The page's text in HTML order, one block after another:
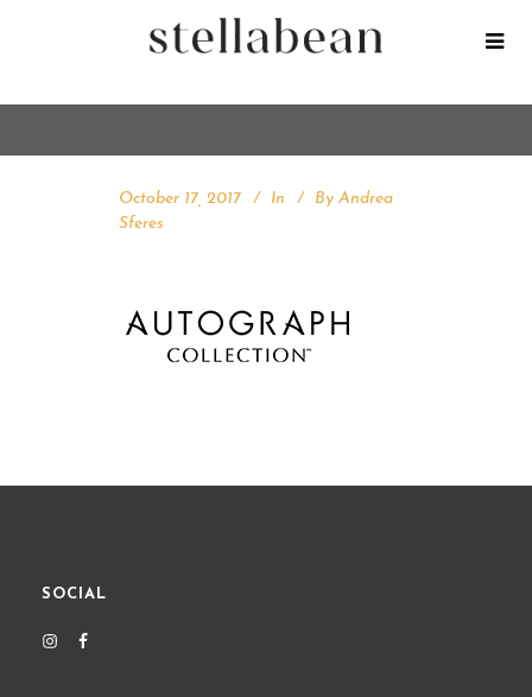
October 17, 2017 In By Andrea
Sferes
SOCIAL